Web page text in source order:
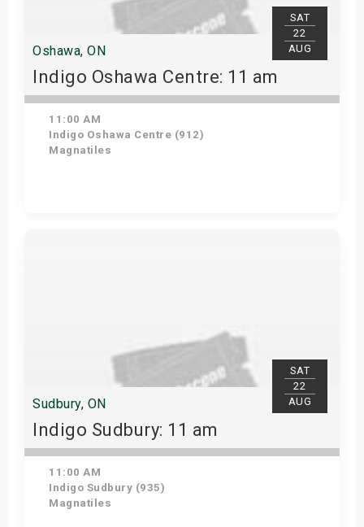
SAT
22
AUG
Oshawa, ON
Indigo Oshawa Centre: 11 am
11:00 AM
Indigo Oshawa Centre (912)
Magnatiles
SAT
22
AUG
Sudbury, ON
Indigo Sudbury: 11 am
11:00 AM
Indigo Sudbury (935)
Magnatiles